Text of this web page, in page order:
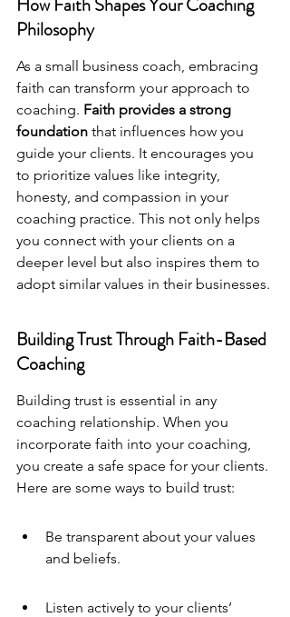
Philosophy
As a small business coach, embracing
faith can transform your approach to
coaching. Faith provides a strong
foundation that influences how you
guide your clients. It encourages you
to prioritize values like integrity,
honesty, and compassion in your
coaching practice. This not only helps
you connect with your clients on a
deeper level but also inspires them to
adopt similar values in their businesses.
Building Trust Through Faith-Based
Coaching
Building trust is essential in any
coaching relationship. When you
incorporate faith into your coaching,
you create a safe space for your clients.
Here are some ways to build trust:
Be transparent about your values
and beliefs.
Listen actively to your clients’